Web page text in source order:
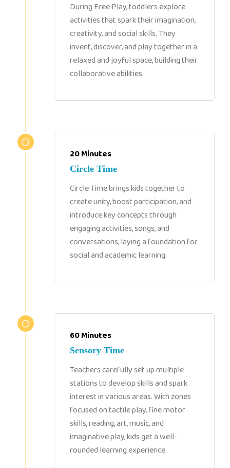
During Free Play, toddlers explore
activities that spark their imagination,
creativity, and social skills. They
invent, discover, and play together in a
relaxed and joyful space, building their
collaborative abilities.
20 Minutes
Circle Time
Circle Time brings kids together to
create unity, boost participation, and
introduce key concepts through
engaging activities, songs, and
conversations, laying a foundation for
social and academic learning.
60 Minutes
Sensory Time
Teachers carefully set up multiple
stations to develop skills and spark
interest in various areas. With zones
focused on tactile play, fine motor
skills, reading, art, music, and
imaginative play, kids get a well-
rounded learning experience.